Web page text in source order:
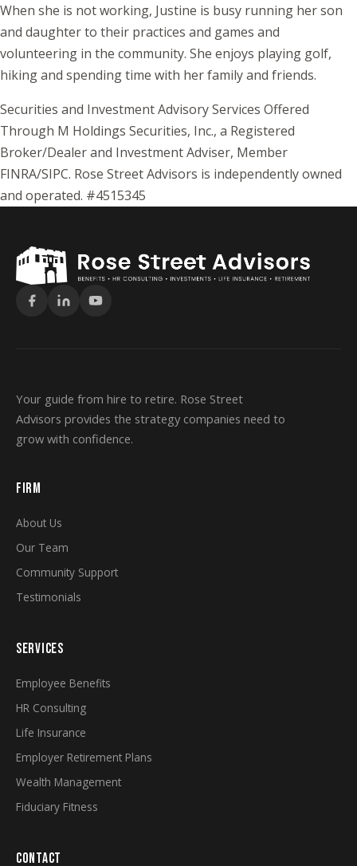
When she is not working, Justine is busy running her son
and daughter to their practices and games and
volunteering in the community. She enjoys playing golf,
hiking and spending time with her family and friends.
Securities and Investment Advisory Services Offered
Through M Holdings Securities, Inc., a Registered
Broker/Dealer and Investment Adviser, Member
FINRA/SIPC. Rose Street Advisors is independently owned
and operated. #4515345
Your guide from hire to retire. Rose Street
Advisors provides the strategy companies need to
grow with confidence.
FIRM
About Us
Our Team
Community Support
Testimonials
SERVICES
Employee Benefits
HR Consulting
Life Insurance
Employer Retirement Plans
Wealth Management
Fiduciary Fitness
CONTACT